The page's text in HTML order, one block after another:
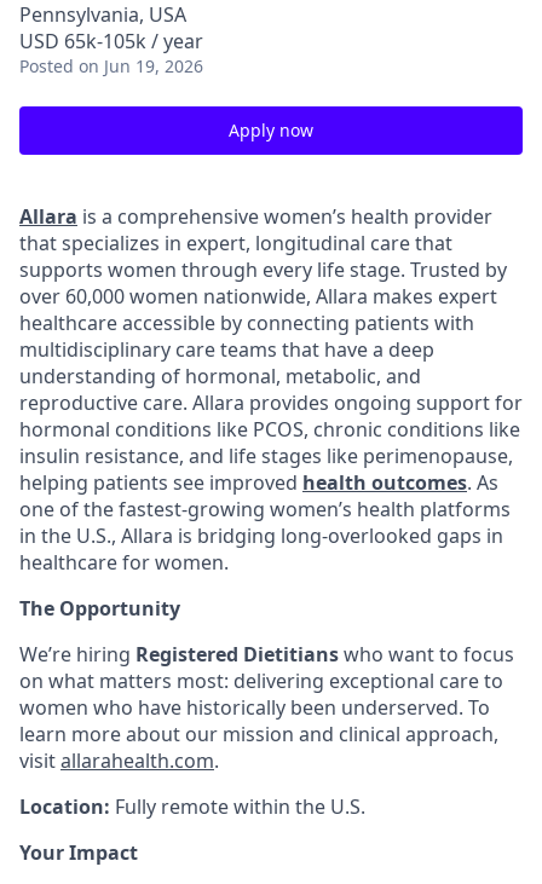
Pennsylvania, USA
USD 65k-105k / year
Posted on Jun 19, 2026
Apply now
Allara is a comprehensive women’s health provider
that specializes in expert, longitudinal care that
supports women through every life stage. Trusted by
over 60,000 women nationwide, Allara makes expert
healthcare accessible by connecting patients with
multidisciplinary care teams that have a deep
understanding of hormonal, metabolic, and
reproductive care. Allara provides ongoing support for
hormonal conditions like PCOS, chronic conditions like
insulin resistance, and life stages like perimenopause,
helping patients see improved health outcomes. As
one of the fastest-growing women’s health platforms
in the U.S., Allara is bridging long-overlooked gaps in
healthcare for women.
The Opportunity
We’re hiring Registered Dietitianswho want to focus
on what matters most: delivering exceptional care to
women who have historically been underserved. To
learn more about our mission and clinical approach,
visitallarahealth.com.
Location: Fully remote within the U.S.
Your Impact